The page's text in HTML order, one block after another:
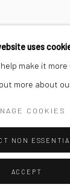
uses
make it
more about
COOKIES
NON
ACCEPT